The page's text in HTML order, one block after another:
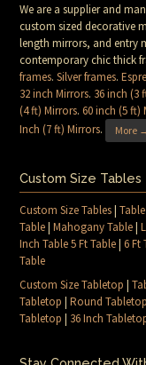
We are a supplier and
custom sized decorative
length mirrors, and entry
contemporary chic thick
frames.Silver frames.
32 inch Mirrors. 36 inch (3
(4 ft) Mirrors.60 inch (5 ft)
Inch (7 ft) Mirrors. More
Custom Size Tables
Custom Size Tables|
Table|Mahogany Table|
Inch Table 5 Ft Table|6 Ft
Table
Custom Size Tabletop |
Tabletop |Round Tabletop
Tabletop | 36 Inch